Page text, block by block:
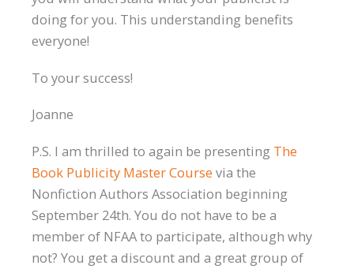
doing for you. This understanding benefits
everyone!
To your success!
Joanne
P.S. I am thrilled to again be presenting The
Book Publicity Master Course via the
Nonfiction Authors Association beginning
September 24th. You do not have to be a
member of NFAA to participate, although why
not? You get a discount and a great group of